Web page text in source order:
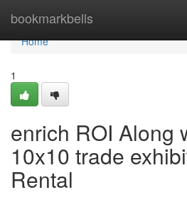
bookmarkbells
Home
Home
1
enrich ROI Along
10x10 trade
Rental